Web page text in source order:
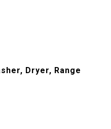
Dryer, Range